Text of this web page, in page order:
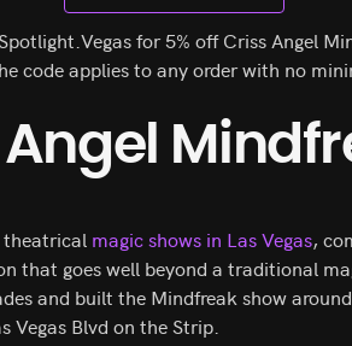
for 5% off Criss Angel
code applies to any order with no
theatrical magic shows in Las Vegas,
that goes well beyond a traditional
and built the Mindfreak show
Vegas Blvd on the Strip.